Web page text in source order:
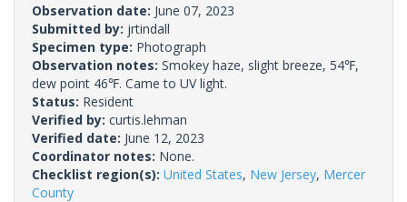
Observation date: June 07, 2023
Submitted by: jrtindall
Specimen type: Photograph
Observation notes: Smokey haze, slight breeze, 54℉,
dew point 46℉. Came to UV light.
Status: Resident
Verified by: curtis.lehman
Verified date: June 12, 2023
Coordinator notes: None.
Checklist region(s): United States, New Jersey, Mercer
County